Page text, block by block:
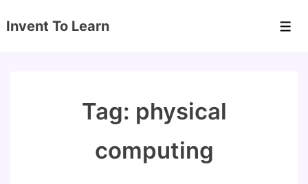
Skip
Invent To Learn
Tag: physical
computing